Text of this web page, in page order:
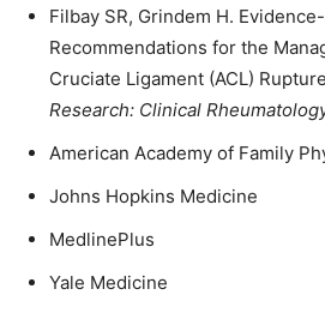
Filbay SR, Grindem H.
Recommendations for the
Cruciate Ligament (ACL)
Research: Clinical
American Academy of Family
Johns Hopkins Medicine
MedlinePlus
Yale Medicine